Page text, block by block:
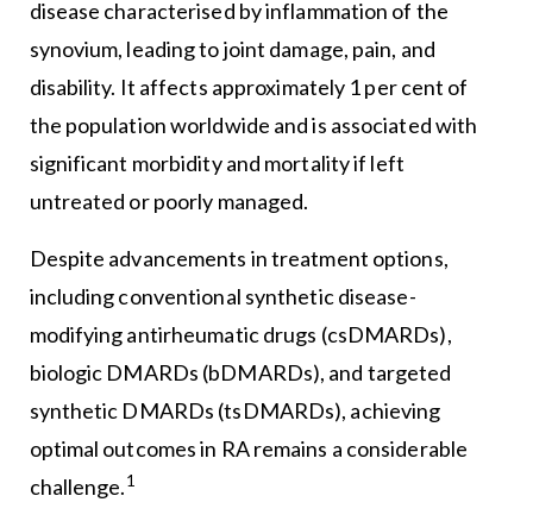
disease characterised by inflammation of the
synovium, leading to joint damage, pain, and
disability. It affects approximately 1 per cent of
the population worldwide and is associated with
significant morbidity and mortality if left
untreated or poorly managed.
Despite advancements in treatment options,
including conventional synthetic disease-
modifying antirheumatic drugs (csDMARDs),
biologic DMARDs (bDMARDs), and targeted
synthetic DMARDs (tsDMARDs), achieving
optimal outcomes in RA remains a considerable
challenge.1